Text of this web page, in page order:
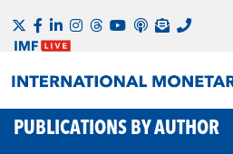
PUBLICATIONS BY AUTHOR